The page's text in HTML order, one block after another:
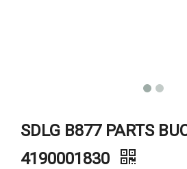
SDLG B877 PARTS
4190001830